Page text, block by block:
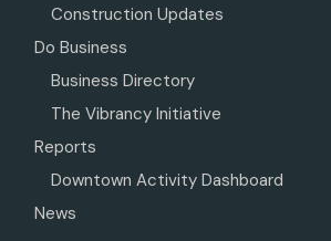
Construction Updates
Do Business
Business Directory
The Vibrancy Initiative
Reports
Downtown Activity Dashboard
News